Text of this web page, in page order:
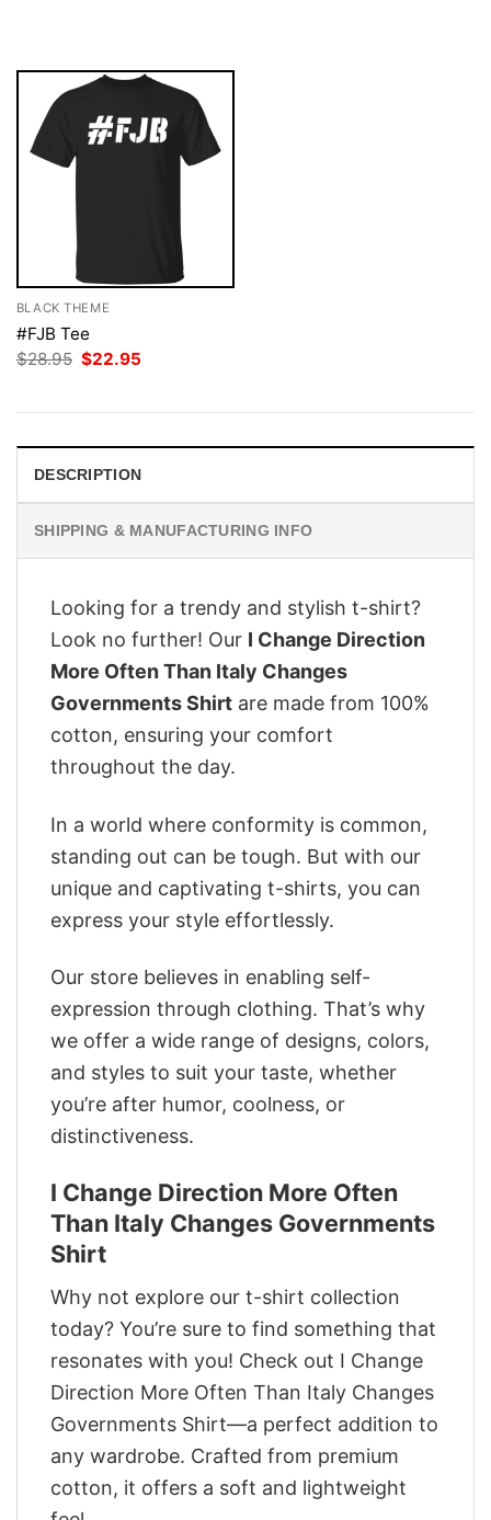
BLACK THEME
#FJB Tee
$28.95 Original
$22.95
DESCRIPTION
SHIPPING & MANUFACTURING INFO
Looking for a trendy and stylish t-shirt?
Look no further! Our I Change Direction
More Often Than Italy Changes
Governments Shirt are made from 100%
cotton, ensuring your comfort
throughout the day.
In a world where conformity is common,
standing out can be tough. But with our
unique and captivating t-shirts, you can
express your style effortlessly.
Our store believes in enabling self-
expression through clothing. That’s why
we offer a wide range of designs, colors,
and styles to suit your taste, whether
you’re after humor, coolness, or
distinctiveness.
I Change Direction More Often
Than Italy Changes Governments
Shirt
Why not explore our t-shirt collection
today? You’re sure to find something that
resonates with you! Check out I Change
Direction More Often Than Italy Changes
Governments Shirt—a perfect addition to
any wardrobe. Crafted from premium
cotton, it offers a soft and lightweight